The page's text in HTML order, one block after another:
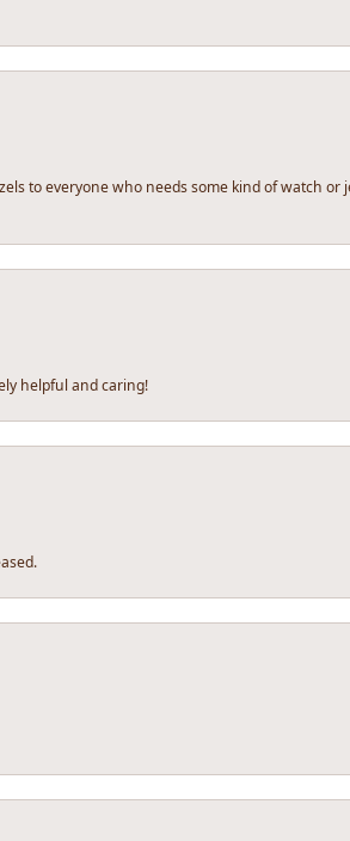
to everyone who needs some kind of watch or
helpful and caring!